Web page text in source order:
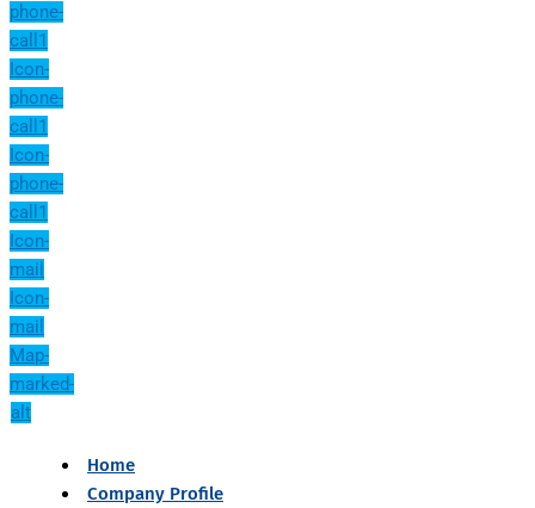
phone-
call1
Icon-
phone-
call1
Icon-
phone-
call1
Icon-
mail
Icon-
mail
Map-
marked-
alt
Home
Company Profile